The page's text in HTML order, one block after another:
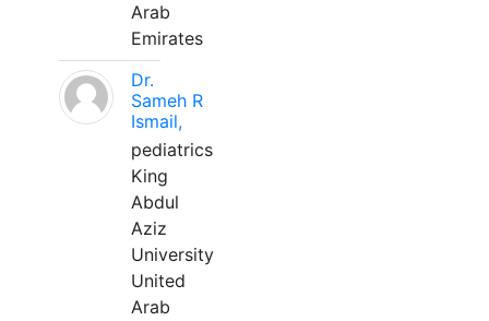
Arab
Emirates
Dr.
Sameh R
Ismail,
pediatrics
King
Abdul
Aziz
University
United
Arab